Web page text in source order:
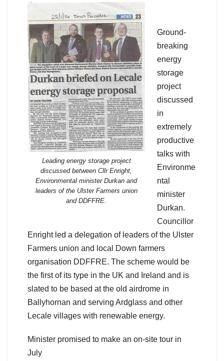
Leading energy storage project
discussed between Cllr Enright,
Environmental minister Durkan and
leaders of the Ulster Farmers union
and DDFFRE.
Ground-
breaking
energy
storage
project
discussed
in
extremely
productive
talks with
Environme
ntal
minister
Durkan.
Councillor
Enright led a delegation of leaders of the Ulster
Farmers union and local Down farmers
organisation DDFFRE. The scheme would be
the first of its type in the UK and Ireland and is
slated to be based at the old airdrome in
Ballyhornan and serving Ardglass and other
Lecale villages with renewable energy.
Minister promised to make an on-site tour in
July